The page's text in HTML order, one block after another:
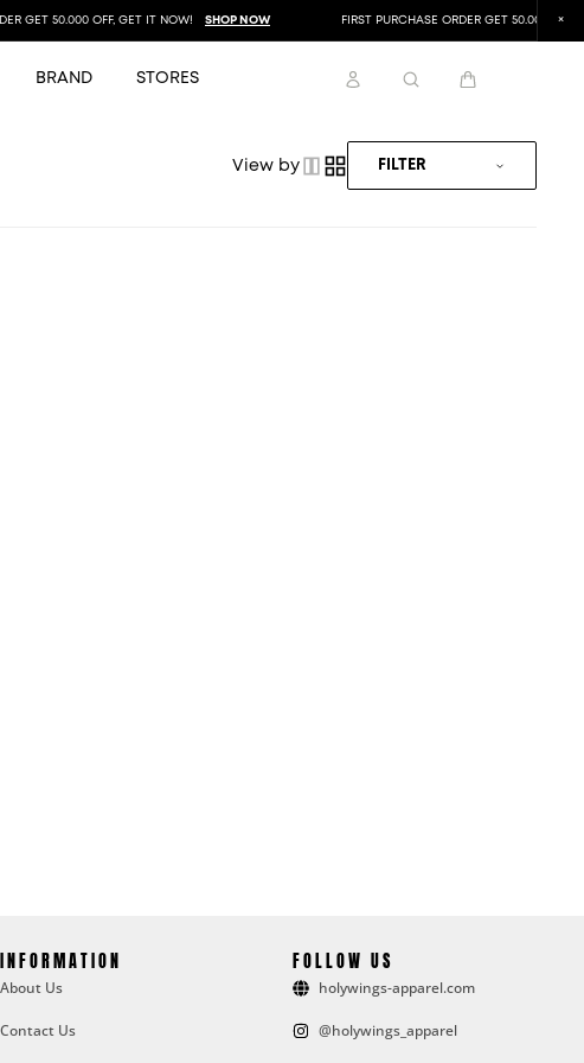
GET 50.000 OFF, GET IT NOW! SHOP NOW FIRST PURCHASE ORDER GET 50.000 OFF,
BRAND STORES
View by FILTER
INFORMATION
About Us
Contact Us
FOLLOW US
holywings-apparel.com
@holywings_apparel